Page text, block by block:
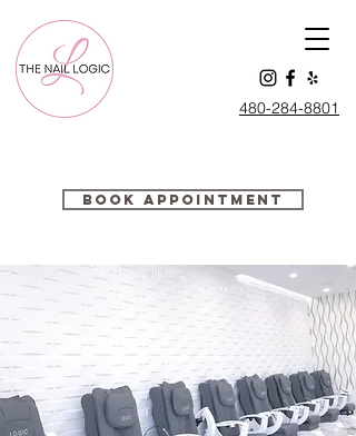
Book Appointment
480-284-8801